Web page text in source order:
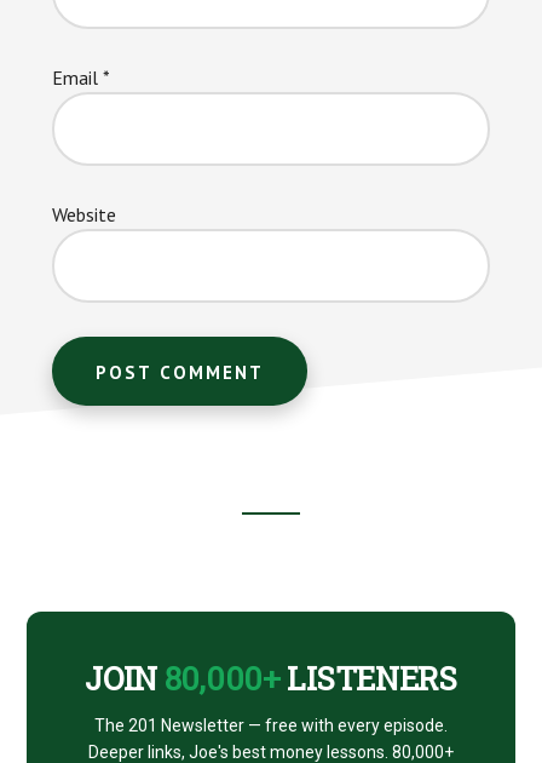
Email *
Website
JOIN 80,000+LISTENERS
The 201 Newsletter — free with every episode.
Deeper links, Joe's best money lessons. 80,000+